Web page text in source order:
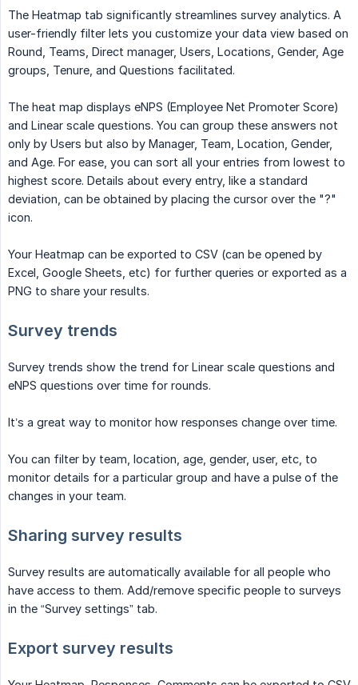
The Heatmap tab significantly streamlines survey analytics. A
user-friendly filter lets you customize your data view based on
Round, Teams, Direct manager, Users, Locations, Gender, Age
groups, Tenure, and Questions facilitated.
The heat map displays eNPS (Employee Net Promoter Score)
and Linear scale questions. You can group these answers not
only by Users but also by Manager, Team, Location, Gender,
and Age. For ease, you can sort all your entries from lowest to
highest score. Details about every entry, like a standard
deviation, can be obtained by placing the cursor over the "?"
icon.
Your Heatmap can be exported to CSV (can be opened by
Excel, Google Sheets, etc) for further queries or exported as a
PNG to share your results.
Survey trends
Survey trends show the trend for Linear scale questions and
eNPS questions over time for rounds.
It’s a great way to monitor how responses change over time.
You can filter by team, location, age, gender, user, etc, to
monitor details for a particular group and have a pulse of the
changes in your team.
Sharing survey results
Survey results are automatically available for all people who
have access to them. Add/remove specific people to surveys
in the “Survey settings” tab.
Export survey results